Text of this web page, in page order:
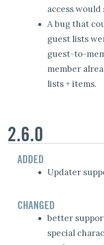
access
A bug that
guest lists
guest-to-
member
lists + items.
2.6.0
ADDED
Updater
CHANGED
better
special